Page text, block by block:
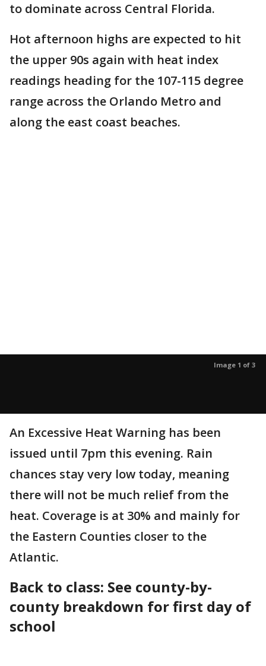
to dominate across Central Florida.
Hot afternoon highs are expected to hit
the upper 90s again with heat index
readings heading for the 107-115 degree
range across the Orlando Metro and
along the east coast beaches.
Image 1 of 3
An Excessive Heat Warning has been
issued until 7pm this evening. Rain
chances stay very low today, meaning
there will not be much relief from the
heat. Coverage is at 30% and mainly for
the Eastern Counties closer to the
Atlantic.
Back to class: See county-by-
county breakdown for first day of
school